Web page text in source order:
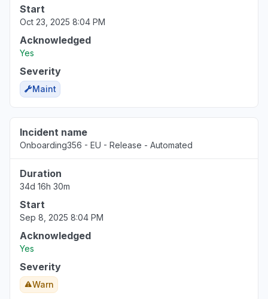
Start
Oct 23, 2025 8:04 PM
Acknowledged
Yes
Severity
Maint
Incident name
Onboarding356 - EU - Release - Automated
Duration
34d 16h 30m
Start
Sep 8, 2025 8:04 PM
Acknowledged
Yes
Severity
Warn